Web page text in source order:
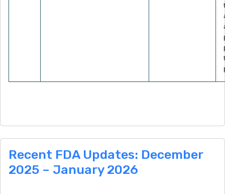
Recent FDA Updates: December
2025 – January 2026